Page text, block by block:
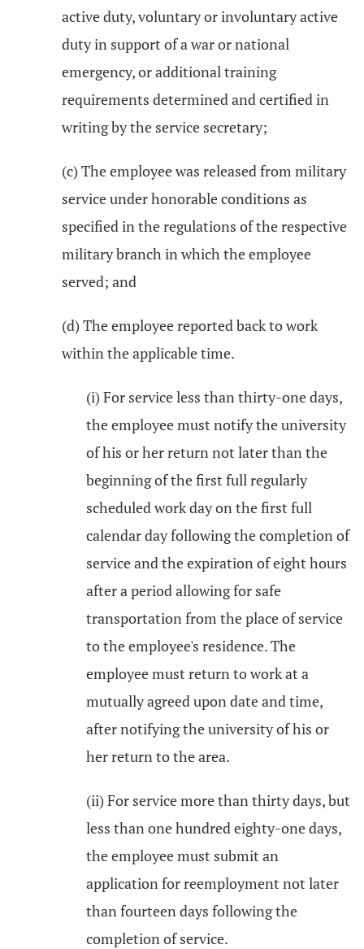
active duty, voluntary or involuntary active
duty in support of a war or national
emergency, or additional training
requirements determined and certified in
writing by the service secretary;
(c) The employee was released from military
service under honorable conditions as
specified in the regulations of the respective
military branch in which the employee
served; and
(d) The employee reported back to work
within the applicable time.
(i) For service less than thirty-one days,
the employee must notify the university
of his or her return not later than the
beginning of the first full regularly
scheduled work day on the first full
calendar day following the completion of
service and the expiration of eight hours
after a period allowing for safe
transportation from the place of service
to the employee's residence. The
employee must return to work at a
mutually agreed upon date and time,
after notifying the university of his or
her return to the area.
(ii) For service more than thirty days, but
less than one hundred eighty-one days,
the employee must submit an
application for reemployment not later
than fourteen days following the
completion of service.